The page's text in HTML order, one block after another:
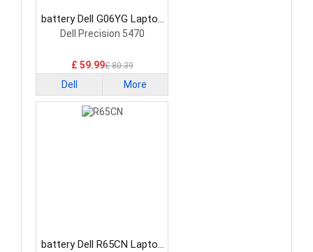
battery Dell G06YG Laptop
Battery
Dell Precision 5470
£ 59.99£ 80.39
Dell More
battery Dell R65CN Laptop